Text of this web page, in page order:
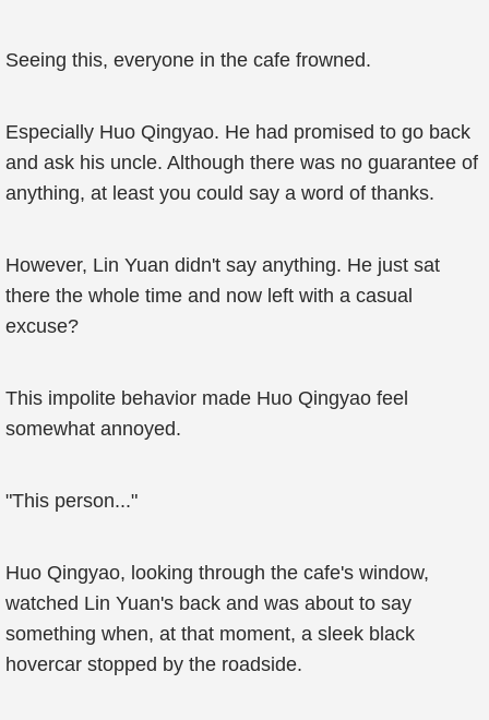
Seeing this, everyone in the cafe frowned.
Especially Huo Qingyao. He had promised to go back
and ask his uncle. Although there was no guarantee of
anything, at least you could say a word of thanks.
However, Lin Yuan didn't say anything. He just sat
there the whole time and now left with a casual
excuse?
This impolite behavior made Huo Qingyao feel
somewhat annoyed.
"This person..."
Huo Qingyao, looking through the cafe's window,
watched Lin Yuan's back and was about to say
something when, at that moment, a sleek black
hovercar stopped by the roadside.